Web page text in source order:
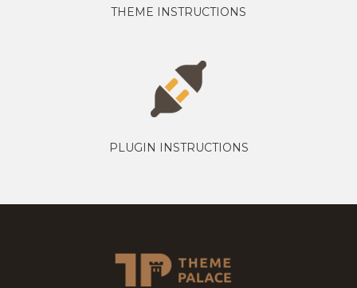
THEME INSTRUCTIONS
PLUGIN INSTRUCTIONS